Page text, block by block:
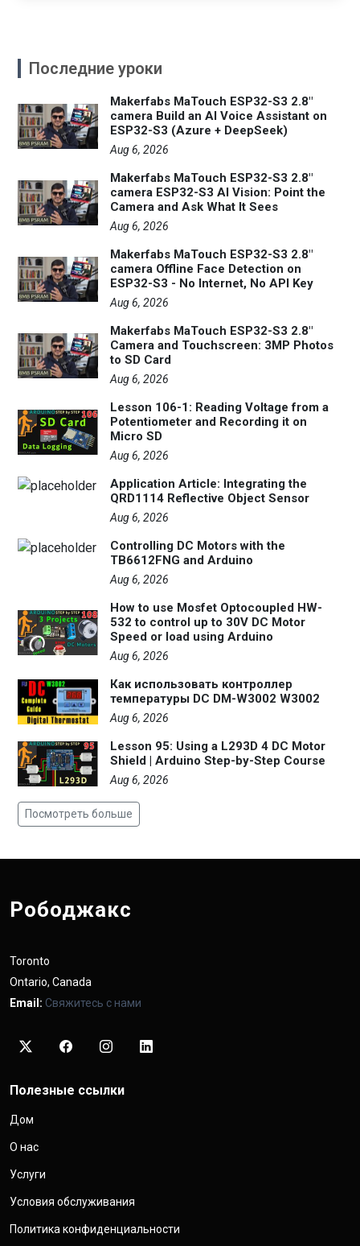
Последние уроки
Makerfabs MaTouch ESP32-S3 2.8"
camera Build an AI Voice Assistant on
ESP32-S3 (Azure + DeepSeek)
Aug 6, 2026
Makerfabs MaTouch ESP32-S3 2.8"
camera ESP32-S3 AI Vision: Point the
Camera and Ask What It Sees
Aug 6, 2026
Makerfabs MaTouch ESP32-S3 2.8"
camera Offline Face Detection on
ESP32-S3 - No Internet, No API Key
Aug 6, 2026
Makerfabs MaTouch ESP32-S3 2.8"
Camera and Touchscreen: 3MP Photos
to SD Card
Aug 6, 2026
Lesson 106-1: Reading Voltage from a
Potentiometer and Recording it on
Micro SD
Aug 6, 2026
Application Article: Integrating the
QRD1114 Reflective Object Sensor
Aug 6, 2026
Controlling DC Motors with the
TB6612FNG and Arduino
Aug 6, 2026
How to use Mosfet Optocoupled HW-
532 to control up to 30V DC Motor
Speed or load using Arduino
Aug 6, 2026
Как использовать контроллер
температуры DC DM-W3002 W3002
Aug 6, 2026
Lesson 95: Using a L293D 4 DC Motor
Shield | Arduino Step-by-Step Course
Aug 6, 2026
Посмотреть больше
Рободжакс
Toronto
Ontario, Canada
Email: Свяжитесь с нами
Полезные ссылки
Дом
О нас
Услуги
Условия обслуживания
Политика конфиденциальности